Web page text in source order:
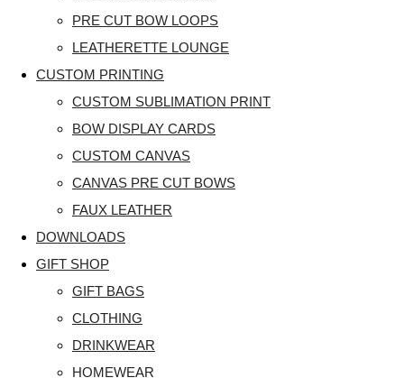
PRE CUT BOW LOOPS
LEATHERETTE LOUNGE
CUSTOM PRINTING
CUSTOM SUBLIMATION PRINT
BOW DISPLAY CARDS
CUSTOM CANVAS
CANVAS PRE CUT BOWS
FAUX LEATHER
DOWNLOADS
GIFT SHOP
GIFT BAGS
CLOTHING
DRINKWEAR
HOMEWEAR